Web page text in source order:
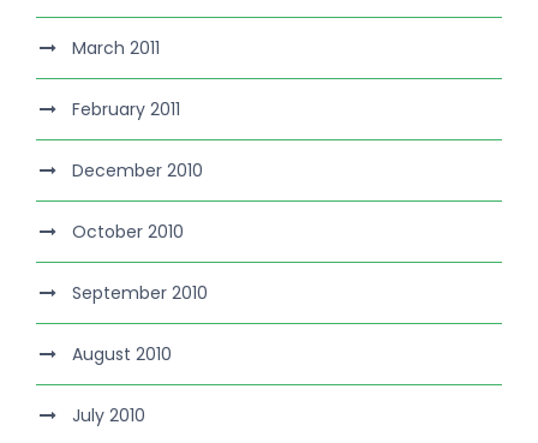
March 2011
February 2011
December 2010
October 2010
September 2010
August 2010
July 2010